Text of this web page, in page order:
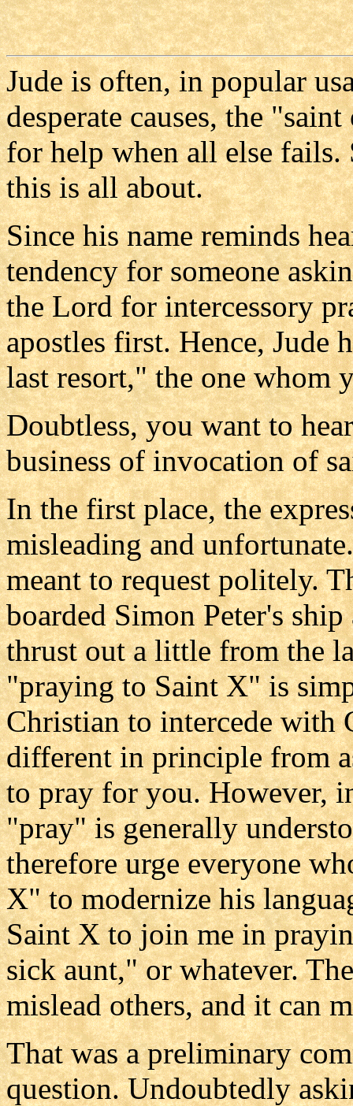
Jude is often, in popular
desperate causes, the
for help when all else fails.
this is all about.
Since his name reminds
tendency for someone
the Lord for intercessory
apostles first. Hence, Jude
last resort," the one whom
Doubtless, you want to
business of invocation of
In the first place, the
misleading and
meant to request politely.
boarded Simon Peter's
thrust out a little from the
"praying to Saint X" is
Christian to intercede with
different in principle from
to pray for you. However,
"pray" is generally
therefore urge everyone
X" to modernize his
Saint X to join me in
sick aunt," or whatever.
mislead others, and it can
That was a preliminary
question. Undoubtedly